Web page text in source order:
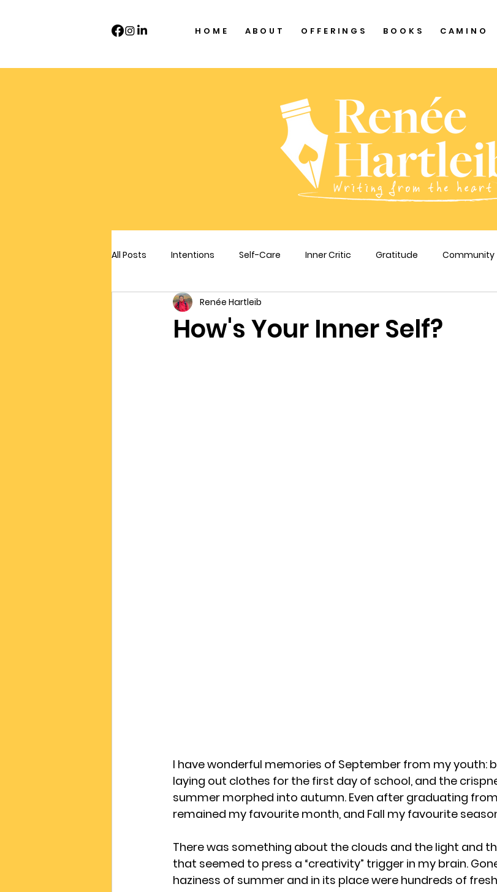
HOME ABOUT OFFERINGS BOOKS CAMINO
All Posts Intentions Self-Care Inner Critic Gratitude Community
Connection Writing
How's Your Inner Self?
Renée Hartleib
I have wonderful memories of September from my youth:
laying out clothes for the first day of school, and the
summer morphed into autumn. Even after graduating
remained my favourite month, and Fall my favourite
There was something about the clouds and the light and
that seemed to press a “creativity” trigger in my brain.
haziness of summer and in its place were hundreds of